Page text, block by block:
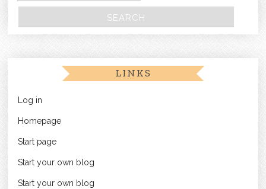
LINKS
Log in
Homepage
Start page
Start your own blog
Start your own blog